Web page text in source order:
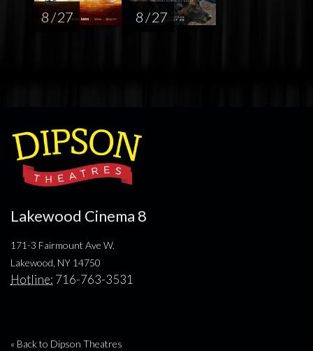
8 / 27 8 / 27
Lakewood Cinema 8
171-3 Fairmount Ave W.
Lakewood, NY 14750
Hotline: 716-763-3531
« Back to Dipson Theatres